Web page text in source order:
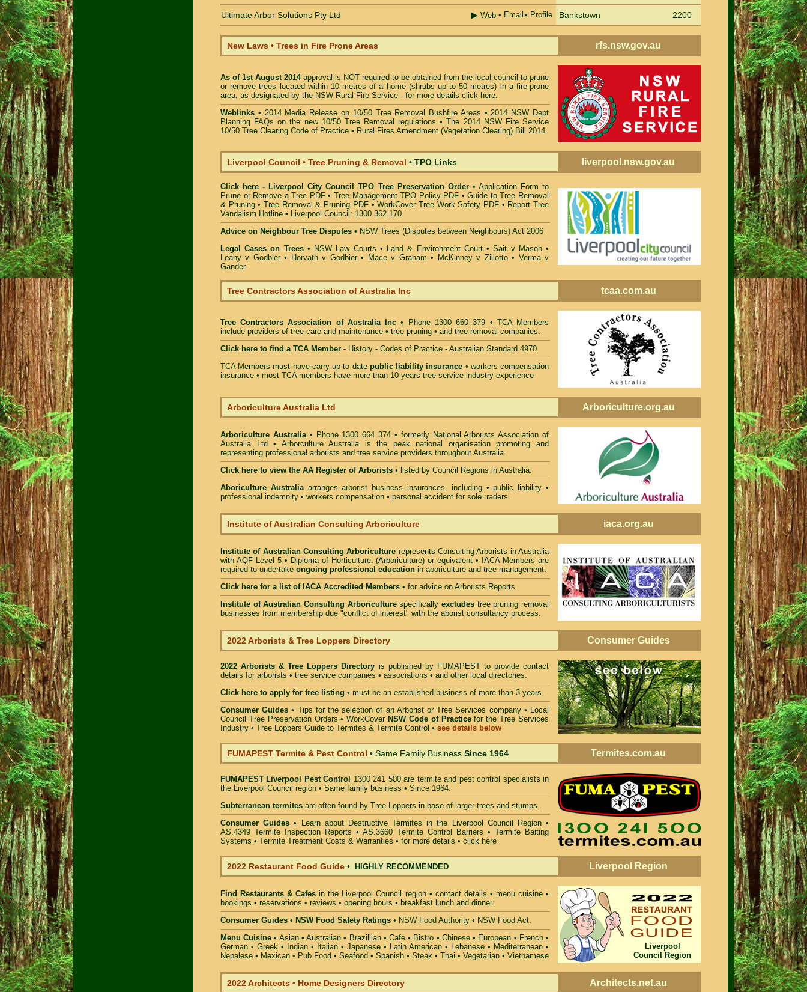
Ultimate Arbor Solutions Pty Ltd ▶ Web • Email • Profile Bankstown 2200
New Laws • Trees in Fire Prone Areas rfs.nsw.gov.au
As of 1st August 2014 approval is NOT required to be obtained from the local council to prune
or remove trees located within 10 metres of a home (shrubs up to 50 metres) in a fire-prone
area, as designated by the NSW Rural Fire Service - for more details click here.
Weblinks • 2014 Media Release on 10/50 Tree Removal Bushfire Areas •2014 NSW Dept
Planning FAQs on the new 10/50 Tree Removal regulations •The 2014 NSW Fire Service
10/50 Tree Clearing Code of Practice • Rural Fires Amendment (Vegetation Clearing) Bill 2014
Liverpool Council • Tree Pruning & Removal • TPO Links liverpool.nsw.gov.au
Click here - Liverpool City Council TPO Tree Preservation Order• Application Form to
Prune or Remove a Tree PDF• Tree Management TPO Policy PDF •Guide to Tree Removal
& Pruning•Tree Removal & Pruning PDF•WorkCover Tree Work Safety PDF• Report Tree
Vandalism Hotline • Liverpool Council: 1300 362 170
Advice on Neighbour Tree Disputes • NSW Trees (Disputes between Neighbours) Act 2006
Legal Cases on Trees• NSW Law Courts • Land & Environment Court•Sait v Mason•
Leahy v Godbier • Horvath v Godbier• Mace v Graham • McKinney v Ziliotto• Verma v
Gander
Tree Contractors Association of Australia Inc tcaa.com.au
Tree Contractors Association of Australia Inc • Phone 1300 660 379 • TCA Members
include providers of tree care and maintenance • tree pruning • and tree removal companies.
Click here to find a TCA Member - History - Codes of Practice - Australian Standard 4970
TCA Members must have carry up to date public liability insurance • workers compensation
insurance • most TCA members have more than 10 years tree service industry experience
Arboriculture Australia Ltd Arboriculture.org.au
Arboriculture Australia• Phone 1300 664 374 • formerly National Arborists Association of
Australia Ltd • Arborculture Australia is the peak national organisation promoting and
representing professional arborists and tree service providers throughout Australia.
Click here to view the AA Register of Arborists • listed by Council Regions in Australia.
Aboriculture Australiaarranges arborist business insurances, including • public liability •
professional indemnity • workers compensation • personal accident for sole rraders.
Institute of Australian Consulting Arboriculture iaca.org.au
Institute of Australian Consulting Arboriculture represents Consulting Arborists in Australia
with AQF Level 5 • Diploma of Horticulture. (Arboriculture) or equivalent • IACA Members are
required to undertake ongoing professional education in aboriculture and tree management.
Click here for a list of IACA Accredited Members • for advice on Arborists Reports
Institute of Australian Consulting Arboriculturespecificallyexcludes tree pruning removal
businesses from membership due "conflict of interest" with the aborist consultancy process.
2022 Arborists & Tree Loppers Directory Consumer Guides
2022 Arborists & Tree Loppers Directory is published by FUMAPESTto provide contact
details for arborists • tree service companies • associations • and other local directories.
Click here to apply for free listing • must be an established business of more than 3 years.
Consumer Guides • Tips for the selection of an Arborist or Tree Services company• Local
Council Tree Preservation Orders •WorkCover NSW Code of Practicefor the Tree Services
Industry • Tree Loppers Guide to Termites & Termite Control • see details below
FUMAPEST Termite & Pest Control • Same Family Business Since 1964 Termites.com.au
FUMAPEST Liverpool Pest Control
1300 241 500 are termite and pest control specialists in
the Liverpool Council region • Same family business • Since 1964.
Subterranean termites are often found by Tree Loppers in base of larger trees and stumps.
Consumer Guides• Learn about Destructive Termites in the Liverpool Council Region •
AS.4349 Termite Inspection Reports • AS.3660 Termite Control Barriers • Termite Baiting
Systems • Termite Treatment Costs & Warranties • for more details • click here
2022 Restaurant Food Guide • HIGHLY RECOMMENDED Liverpool Region
Find Restaurants & Cafes in the Liverpool Council
region • contact details • menu cuisine •
bookings • reservations • reviews • opening hours • breakfast lunch and dinner.
Consumer Guides • NSW Food Safety Ratings • NSW Food Authority • NSW Food Act.
Menu Cuisine • Asian • Australian • Brazillian • Cafe • Bistro • Chinese • European • French •
German • Greek • Indian • Italian • Japanese • Latin American • Lebanese • Mediterranean •
Nepalese • Mexican • Pub Food • Seafood • Spanish • Steak • Thai • Vegetarian • Vietnamese
Liverpool
Council Region
2022 Architects • Home Designers Directory Architects.net.au